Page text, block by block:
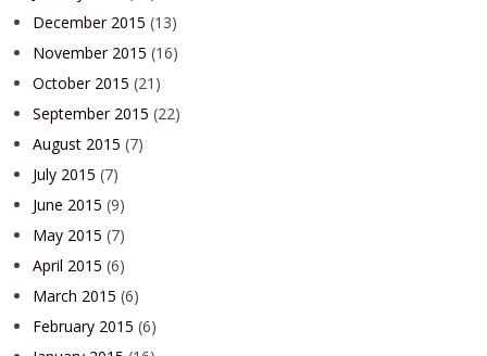
December 2015 (13)
November 2015 (16)
October 2015 (21)
September 2015 (22)
August 2015 (7)
July 2015 (7)
June 2015 (9)
May 2015 (7)
April 2015 (6)
March 2015 (6)
February 2015 (6)